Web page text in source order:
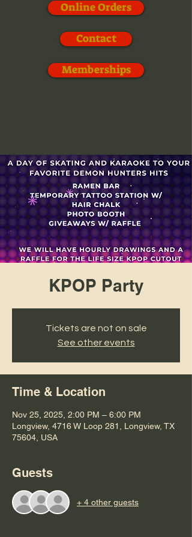
Memberships
Online Orders
Contact
KPOP Party
Tickets are not on sale
See other events
Time & Location
Nov 25, 2025, 2:00 PM – 6:00 PM
Longview, 4716 W Loop 281, Longview, TX
75604, USA
Guests
+ 4 other guests